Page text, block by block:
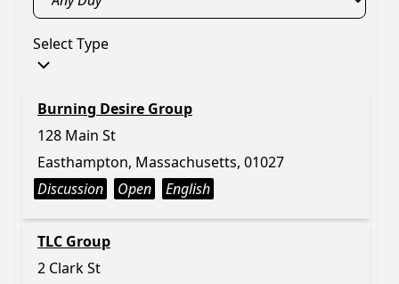
Select Type
Burning Desire Group
128 Main St
Easthampton, Massachusetts, 01027
Discussion
Open English
TLC Group
2 Clark St